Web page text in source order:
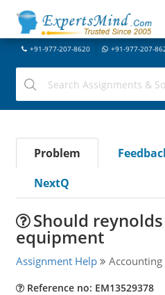
+91-977-207-8620 +91-977-207-
Problem
NextQ
Should
equipment
Assignment Help Accounting
Reference no: EM13529378